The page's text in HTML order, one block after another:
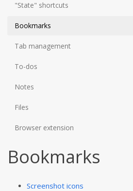
"State" shortcuts
Bookmarks
Tab management
To-dos
Notes
Files
Browser extension
Bookmarks
Screenshot icons